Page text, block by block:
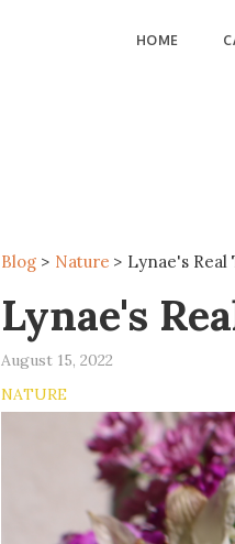
HOME
Blog > Nature > Lynae's Real
Lynae's
August 15, 2022
NATURE